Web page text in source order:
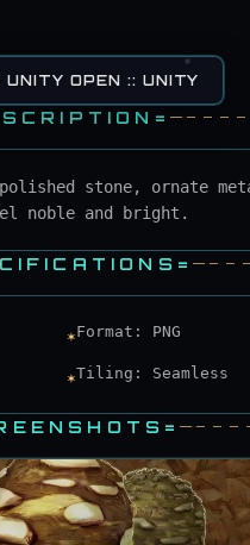
UNITY OPEN :: UNITY
=
stone, ornate
noble and bright.
=
✶Format: PNG
✶Tiling: Seamless
=